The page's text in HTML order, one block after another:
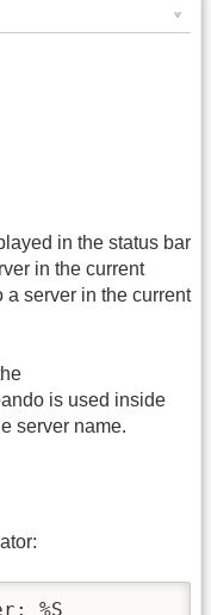
in the status bar
in the current
a server in the current
is used inside
server name.
%S